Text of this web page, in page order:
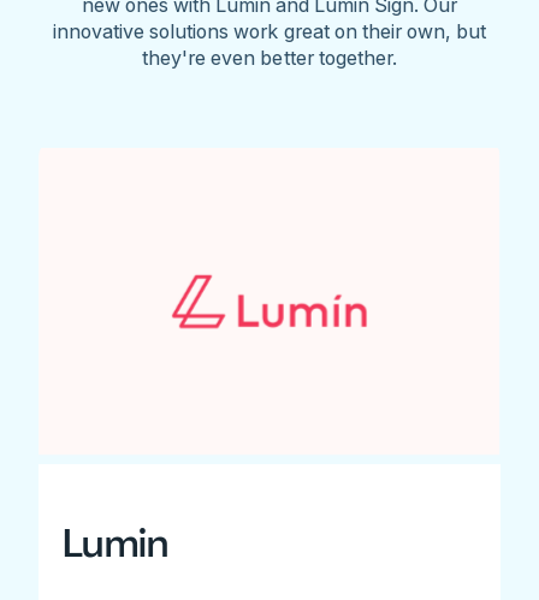
innovative solutions work great on their own, but
they're even better together.
Lumin